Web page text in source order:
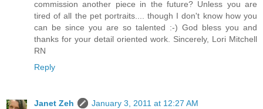
commission another piece in the future? Unless you are
tired of all the pet portraits.... though I don't know how you
can be since you are so talented :-) God bless you and
thanks for your detail oriented work. Sincerely, Lori Mitchell
RN
Reply
Janet Zeh
January 3, 2011 at 12:27 AM